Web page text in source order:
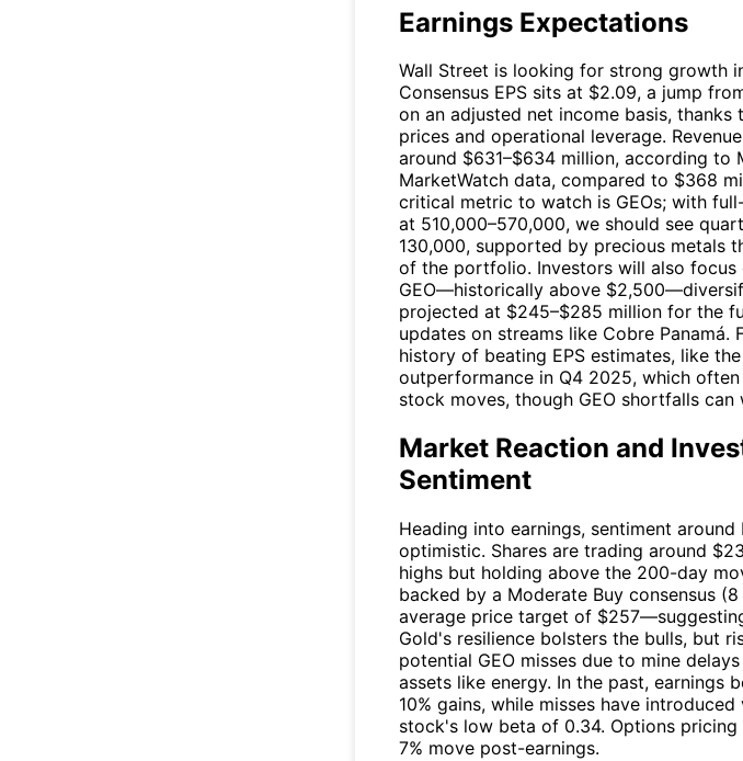
Earnings Expectations
Wall Street is looking for strong growth
Consensus EPS sits at $2.09, a jump
on an adjusted net income basis, thanks
prices and operational leverage.
around $631–$634 million, according to
MarketWatch data, compared to $368
critical metric to watch is GEOs; with
at 510,000–570,000, we should see
130,000, supported by precious metals
of the portfolio. Investors will also focus
GEO—historically above
projected at $245–$285 million for the
updates on streams like Cobre Panamá.
history of beating EPS estimates, like the
outperformance in Q4 2025, which
stock moves, though GEO shortfalls can
Market Reaction and
Sentiment
Heading into earnings, sentiment around
optimistic. Shares are trading around
highs but holding above the 200-day
backed by a Moderate Buy consensus
average price target of
Gold's resilience bolsters the bulls, but
potential GEO misses due to mine
assets like energy. In the past, earnings
10% gains, while misses have
stock's low beta of 0.34. Options
7% move post-earnings.